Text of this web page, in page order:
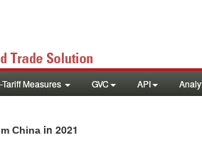
Measures GVC API
China in 2021